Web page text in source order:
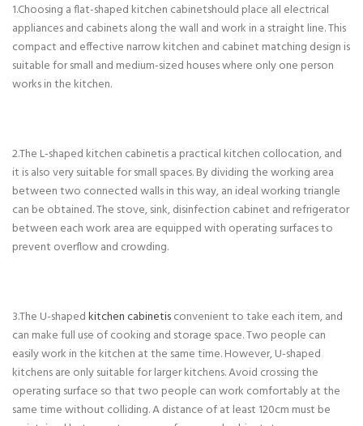
1.Choosing a flat-shaped kitchen cabinetshould place all electrical
appliances and cabinets along the wall and work in a straight line. This
compact and effective narrow kitchen and cabinet matching design is
suitable for small and medium-sized houses where only one person
works in the kitchen.
2.The L-shaped kitchen cabinetis a practical kitchen collocation, and
it is also very suitable for small spaces. By dividing the working area
between two connected walls in this way, an ideal working triangle
can be obtained. The stove, sink, disinfection cabinet and refrigerator
between each work area are equipped with operating surfaces to
prevent overflow and crowding.
3.The U-shapedkitchen cabinetisconvenient to take each item, and
can make full use of cooking and storage space. Two people can
easily work in the kitchen at the same time. However, U-shaped
kitchens are only suitable for larger kitchens. Avoid crossing the
operating surface so that two people can work comfortably at the
same time without colliding. A distance of at least 120cm must be